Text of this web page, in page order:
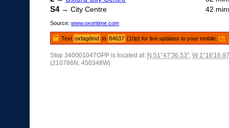
S4→ City Centre 42
Source: www.oxontime.com
Text oxfagdmd to 84637 (10p) for live updates to your mobile.[?]
Stop 340001047OPP is located at: N 51°47'36.53", W
(210786N, 450348W)